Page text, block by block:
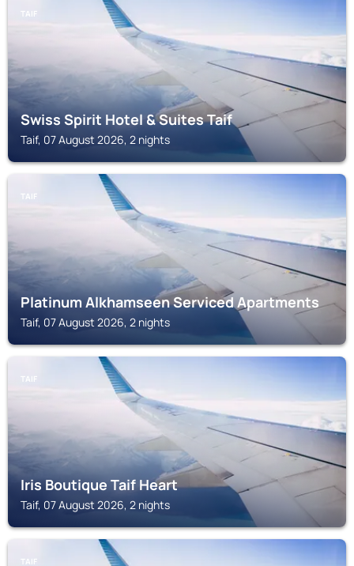
TAIF
Swiss Spirit Hotel & Suites Taif
Taif, 07 August 2026, 2 nights
TAIF
Platinum Alkhamseen Serviced Apartments
Taif, 07 August 2026, 2 nights
TAIF
Iris Boutique Taif Heart
Taif, 07 August 2026, 2 nights
TAIF